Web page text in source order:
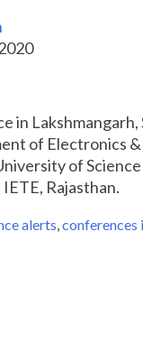
in
of Electronics
of
IETE, Rajasthan.
alerts,conferences